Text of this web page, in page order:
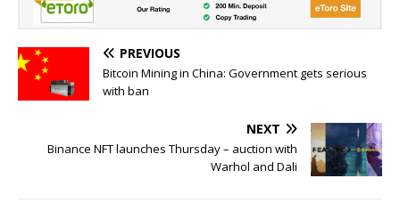
PREVIOUS
Bitcoin Mining in China: Government gets serious
with ban
NEXT
Binance NFT launches Thursday – auction with
Warhol and Dali